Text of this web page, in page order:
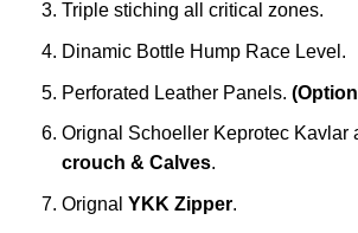
Triple stiching all critical zones.
Dinamic Bottle Hump Race Level.
Perforated Leather Panels.
Orignal Schoeller Keprotec Kavlar
crouch & Calves.
Orignal YKK Zipper.